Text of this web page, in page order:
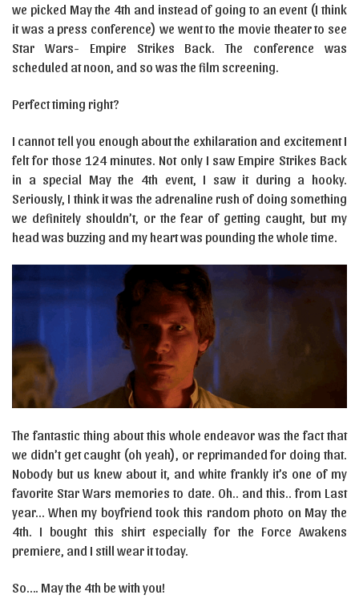
we picked May the 4th and instead of going to an event (I think
it was a press conference) we went to the movie theater to see
Star Wars- Empire Strikes Back. The conference was
scheduled at noon, and so was the film screening.
Perfect timing right?
I cannot tell you enough about the exhilaration and excitement I
felt for those 124 minutes. Not only I saw Empire Strikes Back
in a special May the 4th event, I saw it during a hooky.
Seriously, I think it was the adrenaline rush of doing something
we definitely shouldn’t, or the fear of getting caught, but my
head was buzzing and my heart was pounding the whole time.
The fantastic thing about this whole endeavor was the fact that
we didn’t get caught (oh yeah), or reprimanded for doing that.
Nobody but us knew about it, and white frankly it’s one of my
favorite Star Wars memories to date. Oh.. and this.. from Last
year… When my boyfriend took this random photo on May the
4th. I bought this shirt especially for the Force Awakens
premiere, and I still wear it today.
So…. May the 4th be with you!